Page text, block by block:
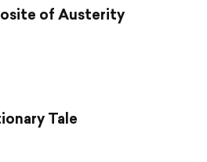
of Austerity
Tale